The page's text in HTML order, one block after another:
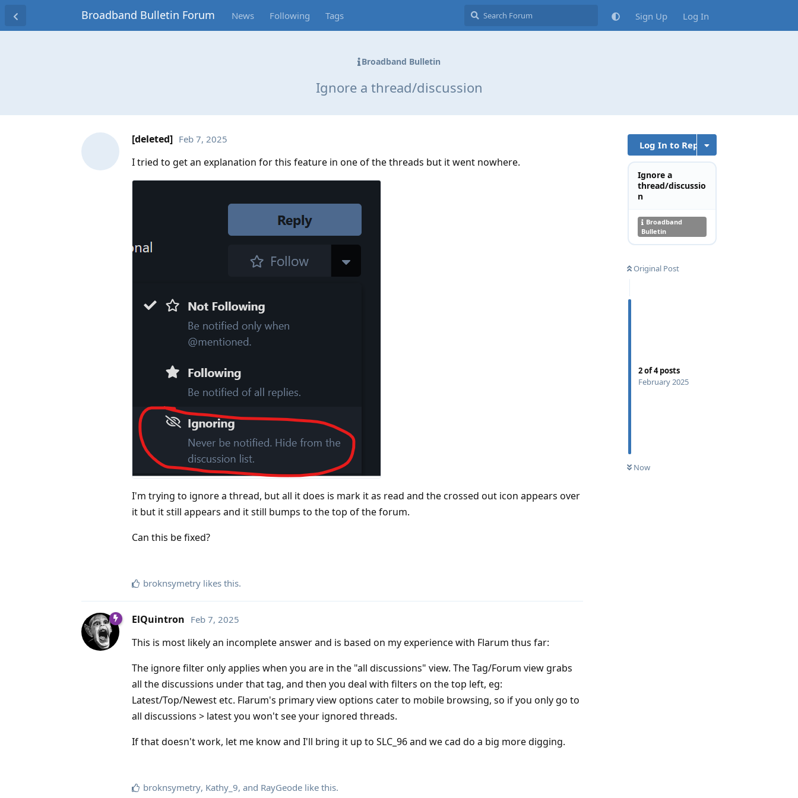
Broadband Bulletin Forum News Following Tags Sign Up Log In
Broadband Bulletin
Ignore a thread/discussion
Log In to Reply
Ignore a
thread/discussio
n
Broadband
Bulletin
Original Post
2of4posts
February 2025
Now
[deleted] Feb 7, 2025
I tried to get an explanation for this feature in one of the threads but it went nowhere.
I'm trying to ignore a thread, but all it does is mark it as read and the crossed out icon appears over
it but it still appears and it still bumps to the top of the forum.
Can this be fixed?
broknsymetry likes this.
ElQuintron Feb 7, 2025
This is most likely an incomplete answer and is based on my experience with Flarum thus far:
The ignore filter only applies when you are in the "all discussions" view. The Tag/Forum view grabs
all the discussions under that tag, and then you deal with filters on the top left, eg:
Latest/Top/Newest etc. Flarum's primary view options cater to mobile browsing, so if you only go to
all discussions > latest you won't see your ignored threads.
If that doesn't work, let me know and I'll bring it up to SLC_96 and we cad do a big more digging.
broknsymetry, Kathy_9, and RayGeode like this.